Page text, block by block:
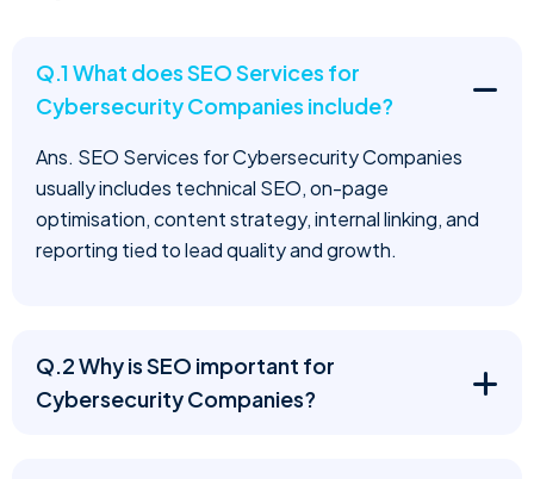
Q.1 What does SEO Services for
Cybersecurity Companies include?
Ans. SEO Services for Cybersecurity Companies
usually includes technical SEO, on-page
optimisation, content strategy, internal linking, and
reporting tied to lead quality and growth.
Q.2 Why is SEO important for
Cybersecurity Companies?